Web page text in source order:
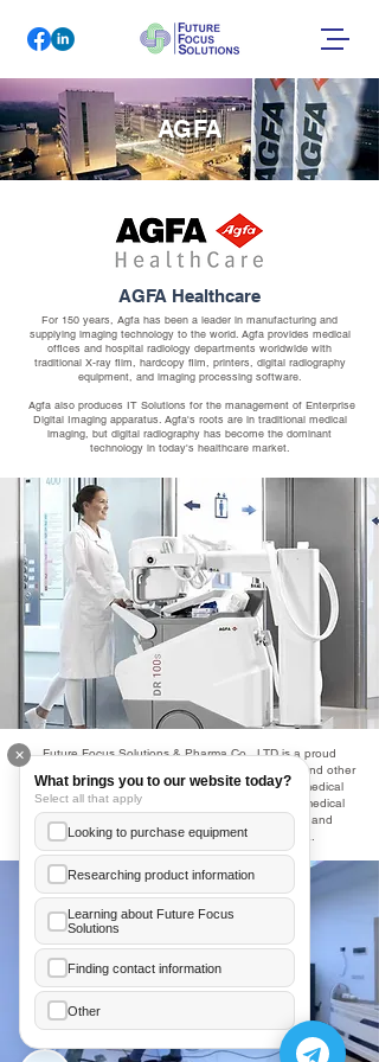
AGFA
AGFA Healthcare
For 150 years, Agfa has been a leader in manufacturing and
supplying imaging technology to the world. Agfa provides medical
offices and hospital radiology departments worldwide with
traditional X-ray film, hardcopy film, printers, digital radiography
equipment, and imaging processing software.
Agfa also produces IT Solutions for the management of Enterprise
Digital Imaging apparatus. Agfa's roots are in traditional medical
imaging, but digital radiography has become the dominant
technology in today's healthcare market.
Future Focus Solutions & Pharma Co., LTD is a proud
partner with Agfa and offers a wide range of X-ray and other
medical imaging technologies to the Cambodian medical
community. This partnership enables Cambodian medical
providers to provide world-class radio diagnostic and
treatment options to the people of Cambodia.
✕
What brings you to our website today?
Select all that apply
Looking to purchase equipment
Researching product information
Learning about Future Focus
Solutions
Finding contact information
Other
+855 89 481 003
Hor Meanleaph